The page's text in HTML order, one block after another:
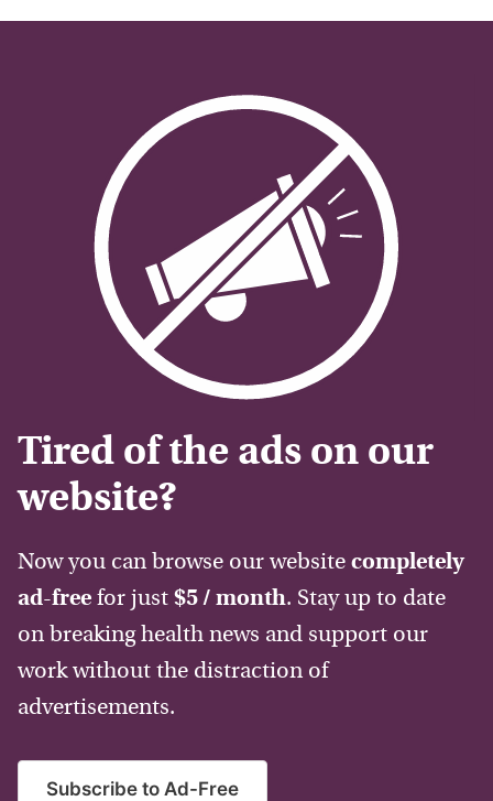
Tired of the ads on our
website?
Now you can browse our website completely
ad-free for just $5 / month. Stay up to date
on breaking health news and support our
work without the distraction of
advertisements.
Subscribe to Ad-Free